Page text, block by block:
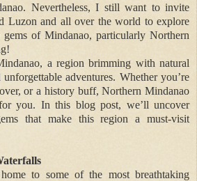
Nevertheless, I still want to invite
Luzon and all over the world to explore
of Mindanao, particularly Northern
a region brimming with natural
adventures. Whether you’re
or a history buff, Northern Mindanao
you. In this blog post, we’ll uncover
that make this region a must-visit
to some of the most breathtaking